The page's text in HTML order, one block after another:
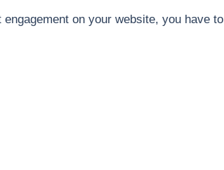
on your website, you have to